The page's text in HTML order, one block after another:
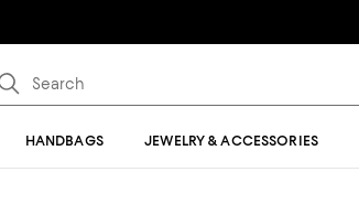
HANDBAGS JEWELRY & ACCESSORIES